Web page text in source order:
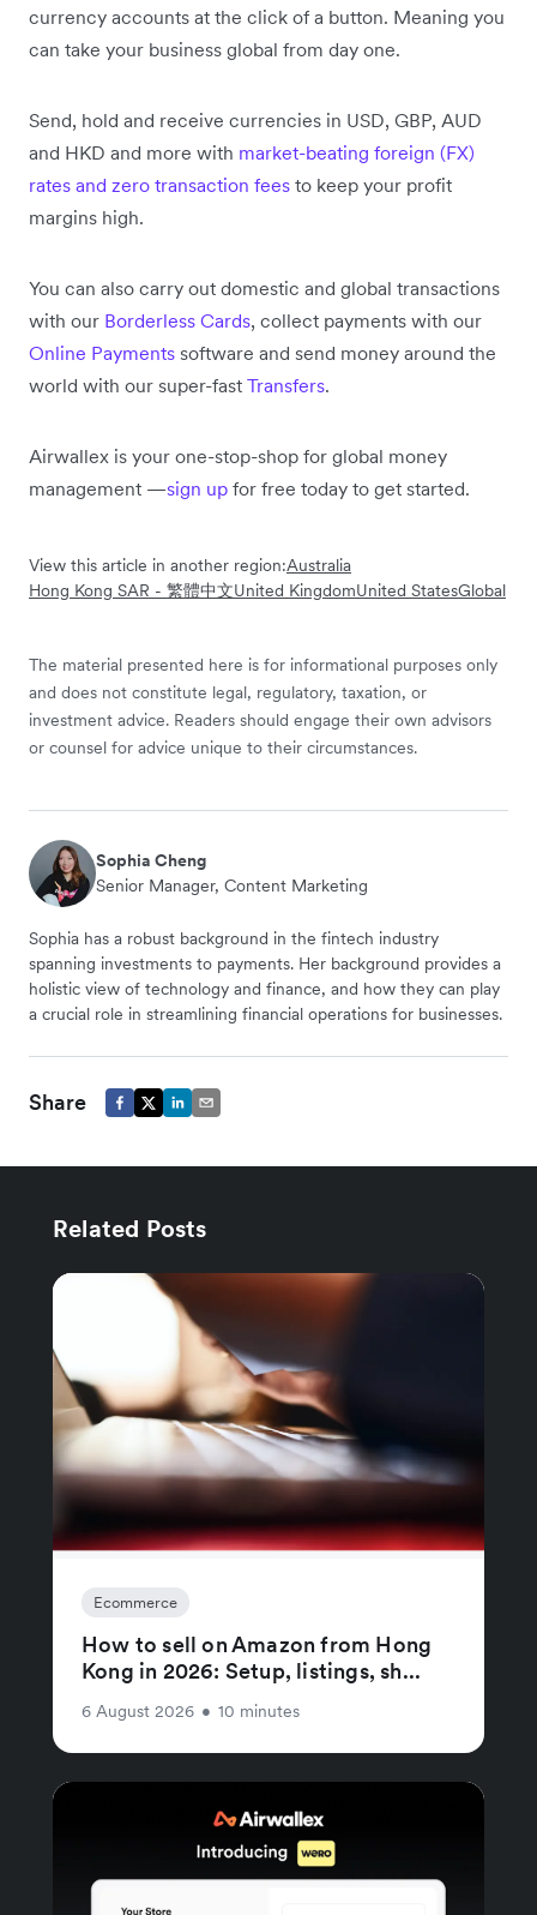
currency accounts at the click of a button. Meaning you
can take your business global from day one.
Send, hold and receive currencies in USD, GBP, AUD
and HKD and more with market-beating foreign (FX)
rates and zero transaction fees to keep your profit
margins high.
You can also carry out domestic and global transactions
with our Borderless Cards, collect payments with our
Online Payments software and send money around the
world with our super-fast Transfers.
Airwallex is your one-stop-shop for global money
management —sign up for free today to get started.
View this article in another region:Australia
Hong Kong SAR - 繁體中文United KingdomUnited StatesGlobal
The material presented here is for informational purposes only
and does not constitute legal, regulatory, taxation, or
investment advice. Readers should engage their own advisors
or counsel for advice unique to their circumstances.
Sophia Cheng
Senior Manager, Content Marketing
Sophia has a robust background in the fintech industry
spanning investments to payments. Her background provides a
holistic view of technology and finance, and how they can play
a crucial role in streamlining financial operations for businesses.
Share
Related Posts
Ecommerce
How to sell on Amazon from Hong
Kong in 2026: Setup, listings, sh...
6 August 2026 • 10 minutes